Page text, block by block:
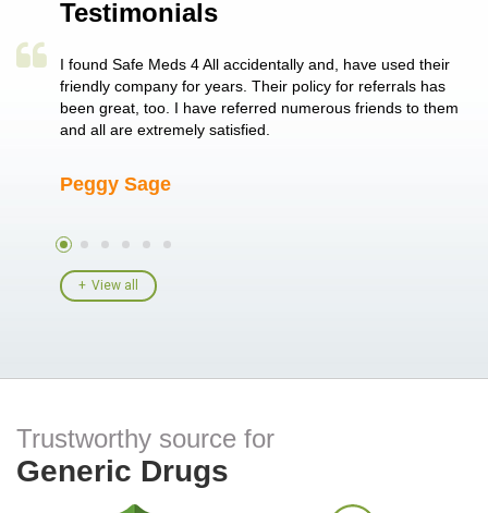
Testimonials
single
I found Safe Meds 4 All accidentally and, have used their
friendly company for years. Their policy for referrals has
been great, too. I have referred numerous friends to them
and all are extremely satisfied.
Peggy Sage
View all
Trustworthy source for
Generic Drugs